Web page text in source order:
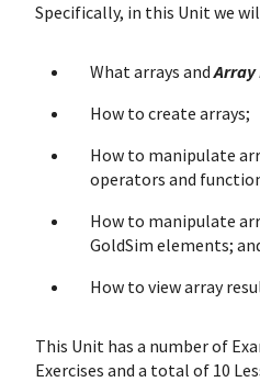
Specifically, in this Unit we
What arrays andArray
How to create arrays;
How to manipulate
operators and
How to manipulate
GoldSim elements;
How to view array
This Unit has a number of
Exercises and a total of 10